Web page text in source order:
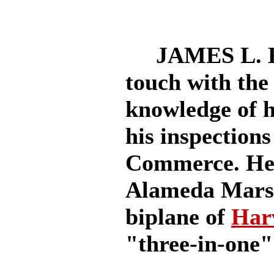
JAMES L.
touch with
knowledge of
his
Commerce.
Alameda
biplane of
"three-in-